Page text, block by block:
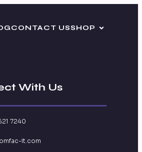
CONTACT USSHOP
With Us
7240
it.com